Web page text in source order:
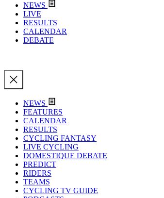
NEWS
LIVE
RESULTS
CALENDAR
DEBATE
NEWS
FEATURES
CALENDAR
RESULTS
CYCLING FANTASY
LIVE CYCLING
DOMESTIQUE DEBATE
PREDICT
RIDERS
TEAMS
CYCLING TV GUIDE